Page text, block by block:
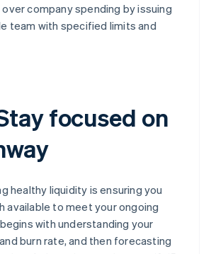
company spending by issuing
team with specified limits and
focused on
healthy liquidity is ensuring you
available to meet your ongoing
with understanding your
burn rate, and then forecasting